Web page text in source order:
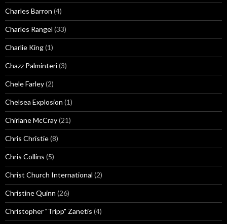
Charles Barron (4)
Charles Rangel (33)
Charlie King(1)
Chazz Palminteri(3)
Chele Farley(2)
Chelsea Explosion (1)
Chirlane McCray(21)
Chris Christie(8)
Chris Collins (5)
Christ Church International (2)
Christine Quinn (26)
Christopher "Tripp" Zanetis (4)